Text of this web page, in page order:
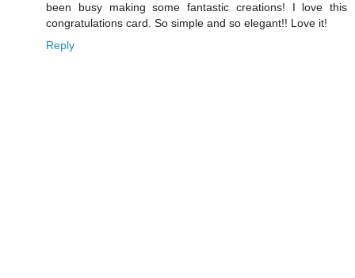
been busy making some fantastic creations! I love this
congratulations card. So simple and so elegant!! Love it!
Reply